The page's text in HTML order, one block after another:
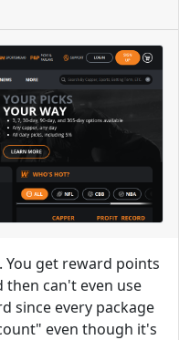
You get reward points
can't even use
since every package
even though it's